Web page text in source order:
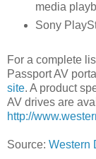
media
Sony
For a complete
Passport AV
site. A product
AV drives are
http://
Source: Western